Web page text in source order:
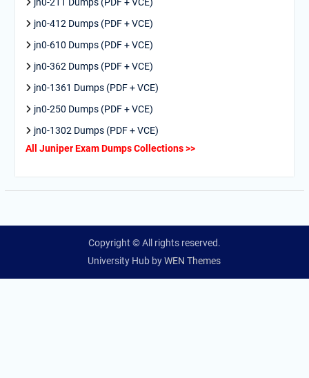
jn0-412 Dumps (PDF + VCE)
jn0-610 Dumps (PDF + VCE)
jn0-362 Dumps (PDF + VCE)
jn0-1361 Dumps (PDF + VCE)
jn0-250 Dumps (PDF + VCE)
jn0-1302 Dumps (PDF + VCE)
All Juniper Exam Dumps Collections >>
Copyright © All rights reserved.
University Hub byWEN Themes